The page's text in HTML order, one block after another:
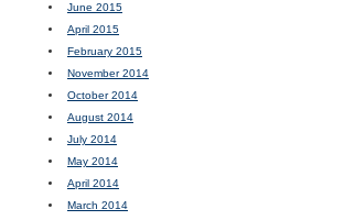
June 2015
April 2015
February 2015
November 2014
October 2014
August 2014
July 2014
May 2014
April 2014
March 2014